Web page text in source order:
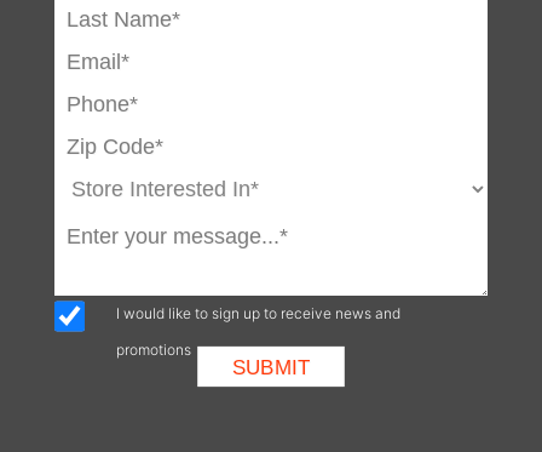
Ride Control
Cab Enclosure
Adjustable Seat Standard
Rear Window Standard
Top Window Standard
Seat Belt Standard
I would like to sign up to receive news and
promotions